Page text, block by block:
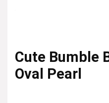
Cute Bumble
Oval Pearl